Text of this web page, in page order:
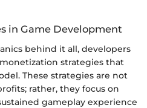
in Game Development
behind it all, developers
strategies that
These strategies are not
rather, they focus on
gameplay experience